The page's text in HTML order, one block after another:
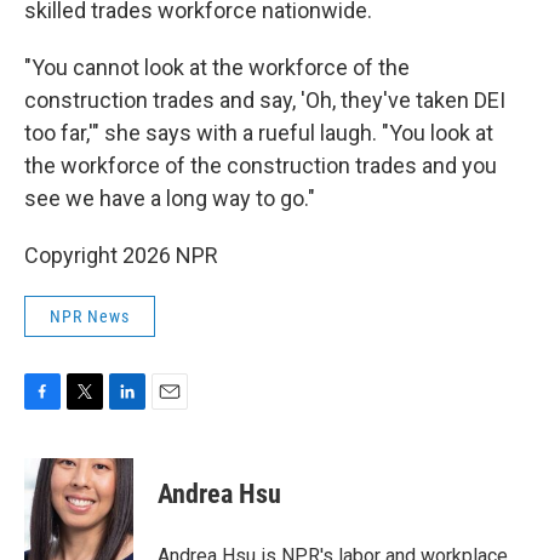
skilled trades workforce nationwide.
"You cannot look at the workforce of the
construction trades and say, 'Oh, they've taken DEI
too far,'" she says with a rueful laugh. "You look at
the workforce of the construction trades and you
see we have a long way to go."
Copyright 2026 NPR
NPR News
e
b
o
o
i
t
t
e
r
n
k
e
d
I
Andrea Hsu